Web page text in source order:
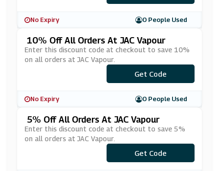
No Expiry 0 People Used
10% Off All Orders At JAC Vapour
Enter this discount code at checkout to save 10%
on all orders at JAC Vapour.
***CNEW10
Get Code
No Expiry 0 People Used
5% Off All Orders At JAC Vapour
Enter this discount code at checkout to save 5%
on all orders at JAC Vapour.
***PEZONE
Get Code